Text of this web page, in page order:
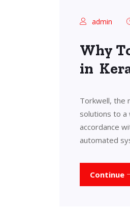
admin
Why
in
Torkwell, the
solutions to a
accordance
automated
Continue